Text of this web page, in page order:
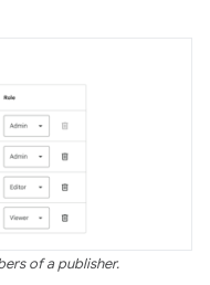
of a publisher.